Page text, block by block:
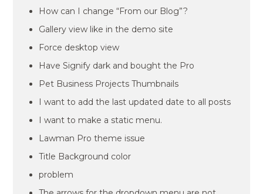
How can I change “From our Blog”?
Gallery view like in the demo site
Force desktop view
Have Signify dark and bought the Pro
Pet Business Projects Thumbnails
I want to add the last updated date to all posts
I want to make a static menu.
Lawman Pro theme issue
Title Background color
problem